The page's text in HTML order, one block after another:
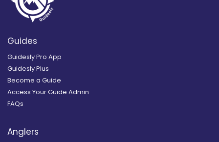
Guides
Guidesly Pro App
Guidesly Plus
Become a Guide
Access Your Guide Admin
FAQs
Anglers